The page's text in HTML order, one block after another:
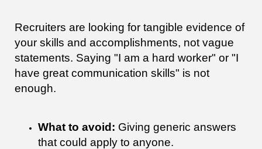
Recruiters are looking for tangible evidence of
your skills and accomplishments, not vague
statements. Saying "I am a hard worker" or "I
have great communication skills" is not
enough.
What to avoid: Giving generic answers
that could apply to anyone.